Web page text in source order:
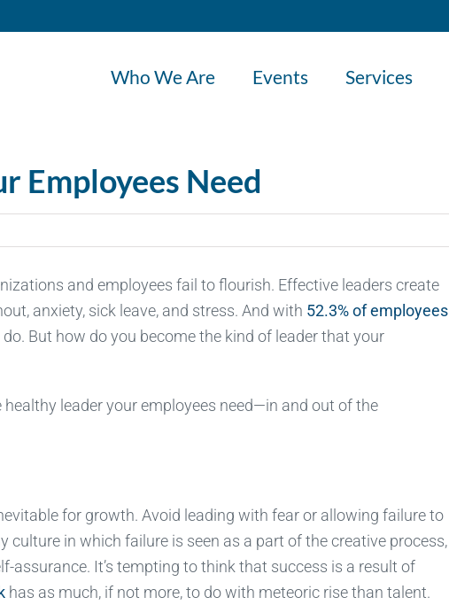
Who We Are Events Services
Employees Need
and employees fail to flourish. Effective leaders create
anxiety, sick leave, and stress. And with 52.3% of employees
But how do you become the kind of leader that your
leader your employees need—in and out of the
for growth. Avoid leading with fear or allowing failure to
in which failure is seen as a part of the creative process,
It’s tempting to think that success is a result of
has as much, if not more, to do with meteoric rise than talent.